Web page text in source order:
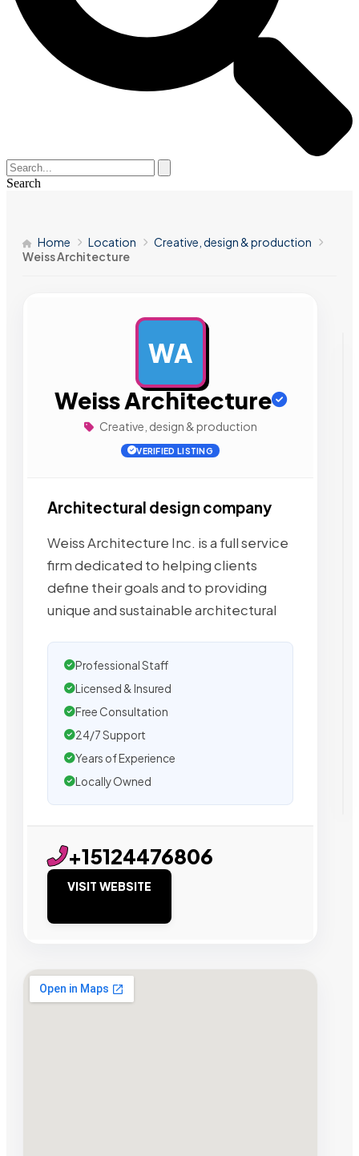
Search
Home Location
Creative, design & production
Weiss Architecture
WA
Weiss Architecture
Creative, design & production
VERIFIED LISTING
Architectural design company
Weiss Architecture Inc. is a full service
firm dedicated to helping clients
define their goals and to providing
unique and sustainable architectural
Professional Staff
Licensed & Insured
Free Consultation
24/7 Support
Years of Experience
Locally Owned
+15124476806
VISIT WEBSITE